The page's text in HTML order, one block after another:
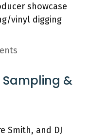
showcase
vinyl digging
Sampling &
Smith, and DJ